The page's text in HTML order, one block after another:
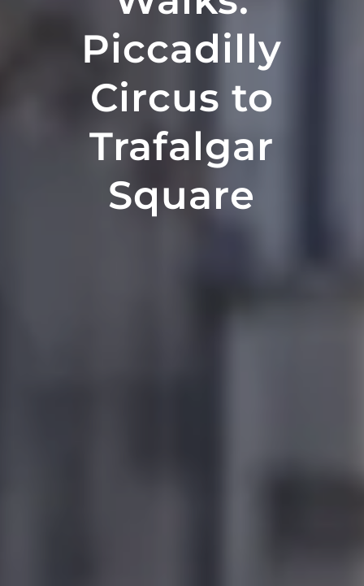
Piccadilly
Circus to
Trafalgar
Square